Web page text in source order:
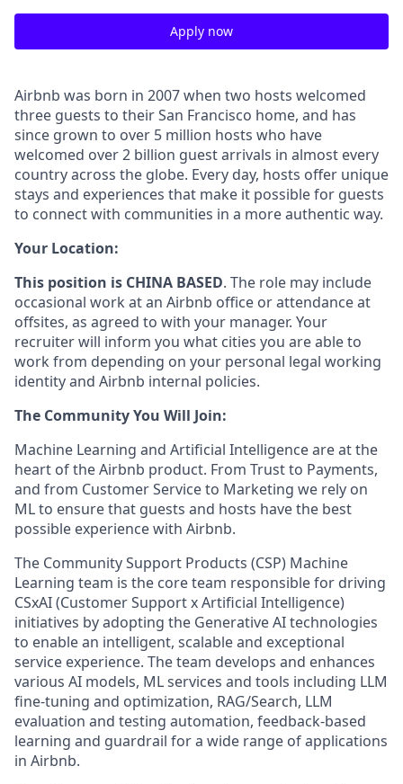
Apply now
Airbnb was born in 2007 when two hosts welcomed
three guests to their San Francisco home, and has
since grown to over 5 million hosts who have
welcomed over 2 billion guest arrivals in almost every
country across the globe. Every day, hosts offer unique
stays and experiences that make it possible for guests
to connect with communities in a more authentic way.
Your Location:
This position is CHINA BASED. The role may include
occasional work at an Airbnb office or attendance at
offsites, as agreed to with your manager. Your
recruiter will inform you what cities you are able to
work from depending on your personal legal working
identity and Airbnb internal policies.
The Community You Will Join:
Machine Learning and Artificial Intelligence are at the
heart of the Airbnb product. From Trust to Payments,
and from Customer Service to Marketing we rely on
ML to ensure that guests and hosts have the best
possible experience with Airbnb.
The Community Support Products (CSP) Machine
Learning team is the core team responsible for driving
CSxAI (Customer Support x Artificial Intelligence)
initiatives by adopting the Generative AI technologies
to enable an intelligent, scalable and exceptional
service experience. The team develops and enhances
various AI models, ML services and tools including LLM
fine-tuning and optimization, RAG/Search, LLM
evaluation and testing automation, feedback-based
learning and guardrail for a wide range of applications
in Airbnb.